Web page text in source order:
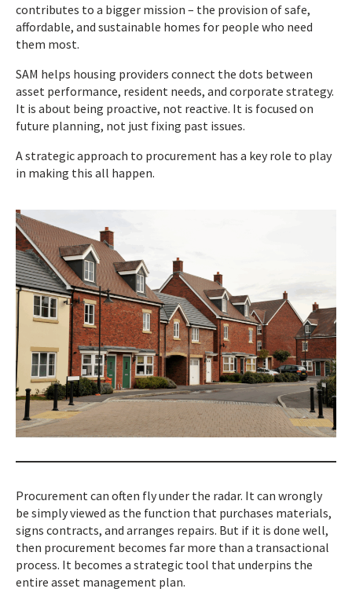
contributes to a bigger mission – the provision of safe,
affordable, and sustainable homes for people who need
them most.
SAM helps housing providers connect the dots between
asset performance, resident needs, and corporate strategy.
It is about being proactive, not reactive. It is focused on
future planning, not just fixing past issues.
A strategic approach to procurement has a key role to play
in making this all happen.
Procurement can often fly under the radar. It can wrongly
be simply viewed as the function that purchases materials,
signs contracts, and arranges repairs. But if it is done well,
then procurement becomes far more than a transactional
process. It becomes a strategic tool that underpins the
entire asset management plan.